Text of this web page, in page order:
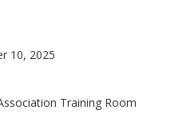
10, 2025
Training Room